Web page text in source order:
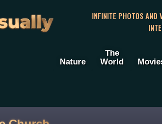
INFINITE PHOTOS AND
Nature
The
World